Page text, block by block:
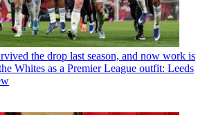
the drop last season, and now work is
Whites as a Premier League outfit: Leeds